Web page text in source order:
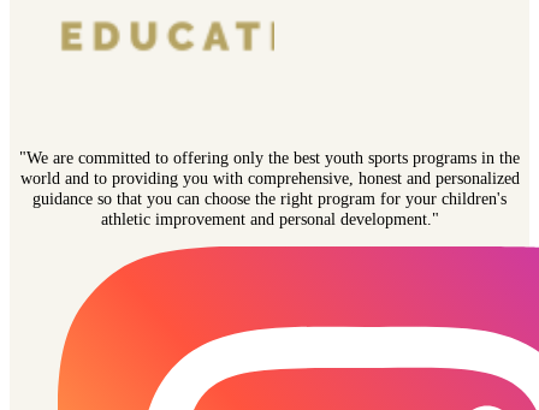
"We are committed to offering only the best youth sports programs in the
world and to providing you with comprehensive, honest and personalized
guidance so that you can choose the right program for your children's
athletic improvement and personal development."